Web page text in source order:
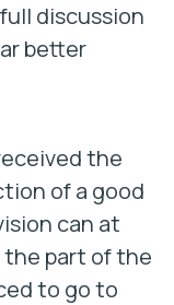
discussion
better
the
of a good
can at
the part of the
to go to